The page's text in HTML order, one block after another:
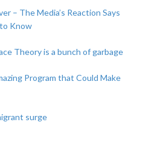
– The Media’s Reaction Says
Know
Theory is a bunch of garbage
Program that Could Make
surge